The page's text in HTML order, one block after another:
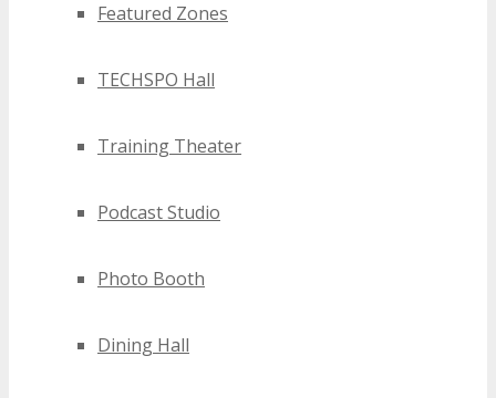
Featured Zones
TECHSPO Hall
Training Theater
Podcast Studio
Photo Booth
Dining Hall